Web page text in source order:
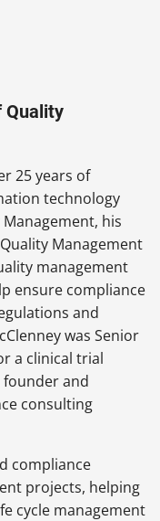
Quality
25 years of
technology
his
Management
management
ensure compliance
and
was Senior
a clinical trial
founder and
consulting
compliance
projects, helping
cycle management